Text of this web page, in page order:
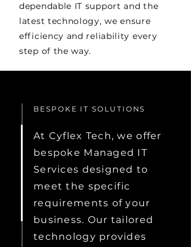
dependable IT support and the
latest technology, we ensure
efficiency and reliability every
step of the way.
BESPOKE IT SOLUTIONS
At Cyflex Tech, we offer
bespoke Managed IT
Services designed to
meet the specific
requirements of your
business. Our tailored
technology provides